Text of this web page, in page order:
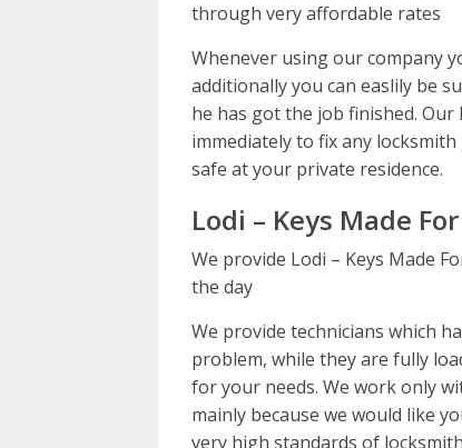
through very affordable rates
Whenever using our company
additionally you can easlily be
he has got the job finished.
immediately to fix any
safe at your private residence.
Lodi – Keys Made
We provide Lodi – Keys Made
the day
We provide technicians which
problem, while they are fully
for your needs. We work only
mainly because we would like
very high standards of